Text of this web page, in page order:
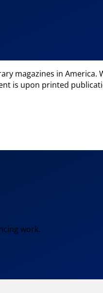
magazines in
is upon printed
work.